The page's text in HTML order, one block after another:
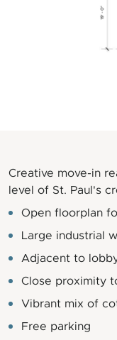
Creative move-in
level of St. Paul's
Open floorplan
Large industrial
Adjacent to
Close proximity
Vibrant mix of
Free parking